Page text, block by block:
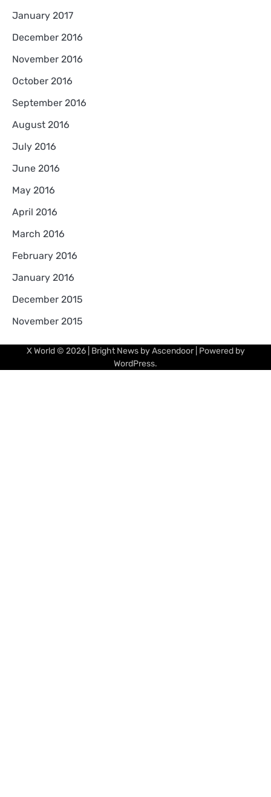
January 2017
December 2016
November 2016
October 2016
September 2016
August 2016
July 2016
June 2016
May 2016
April 2016
March 2016
February 2016
January 2016
December 2015
November 2015
X World© 2026 | Bright News byAscendoor| Powered by
WordPress.